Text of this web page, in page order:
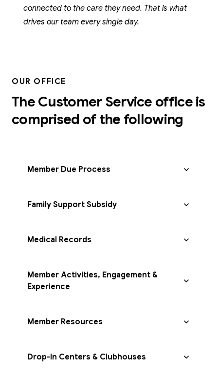
connected to the care they need. That is what
drives our team every single day.
OUR OFFICE
The Customer Service office is
comprised of the following
Member Due Process
Family Support Subsidy
Medical Records
Member Activities, Engagement &
Experience
Member Resources
Drop-In Centers & Clubhouses